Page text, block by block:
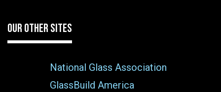
OUR OTHER SITES
National Glass Association
GlassBuild America